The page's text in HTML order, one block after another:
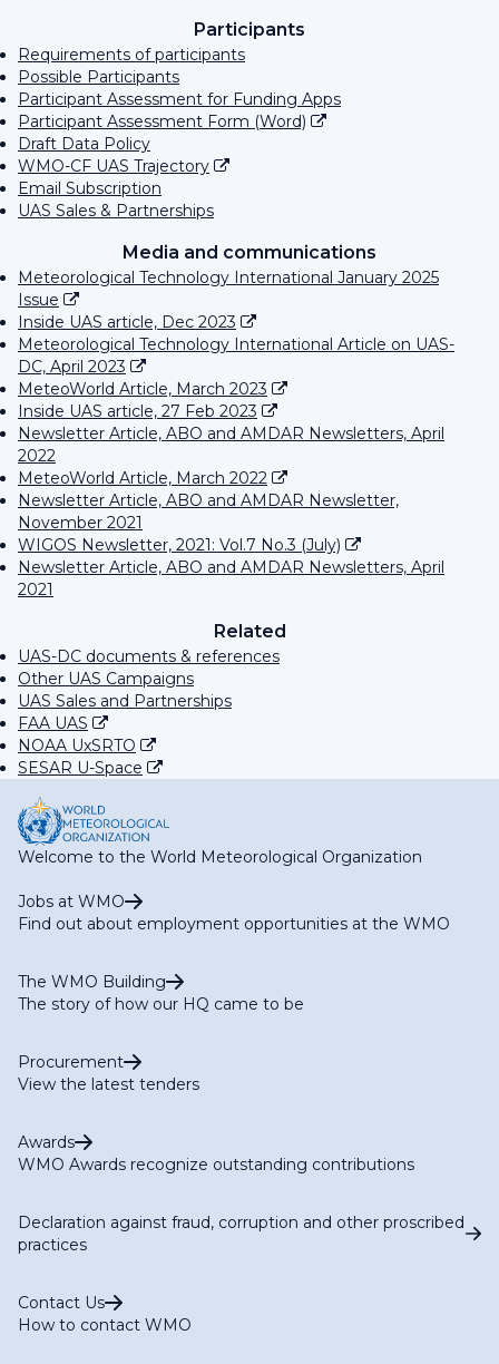
Participants
Requirements of participants
Possible Participants
Participant Assessment for Funding Apps
Participant Assessment Form (Word)
Draft Data Policy
WMO-CF UAS Trajectory
Email Subscription
UAS Sales & Partnerships
Media and communications
Meteorological Technology International January 2025
Issue
Inside UAS article, Dec 2023
Meteorological Technology International Article on UAS-
DC, April 2023
MeteoWorld Article, March 2023
Inside UAS article, 27 Feb 2023
Newsletter Article, ABO and AMDAR Newsletters, April
2022
MeteoWorld Article, March 2022
Newsletter Article, ABO and AMDAR Newsletter,
November 2021
WIGOS Newsletter, 2021: Vol.7 No.3 (July)
Newsletter Article, ABO and AMDAR Newsletters, April
2021
Related
UAS-DC documents & references
Other UAS Campaigns
UAS Sales and Partnerships
FAA UAS
NOAA UxSRTO
SESAR U-Space
Welcome to the World Meteorological Organization
Jobs at WMO
Find out about employment opportunities at the WMO
The WMO Building
The story of how our HQ came to be
Procurement
View the latest tenders
Awards
WMO Awards recognize outstanding contributions
Declaration against fraud, corruption and other proscribed
practices
Contact Us
How to contact WMO